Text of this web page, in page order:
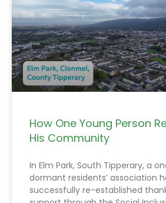
How One Young Person
His Community
In Elm Park, South Tipperary, a
dormant residents’ association
successfully re-established